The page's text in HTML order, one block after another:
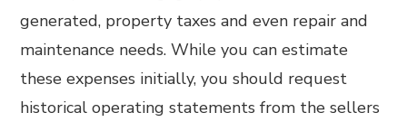
generated, property taxes and even repair and
maintenance needs. While you can estimate
these expenses initially, you should request
historical operating statements from the sellers